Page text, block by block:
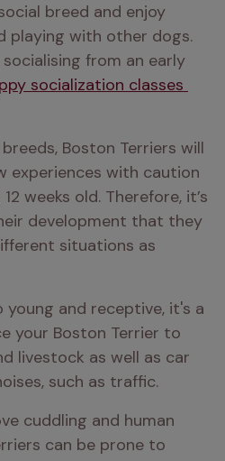
breed and enjoy
playing with other dogs.
from an early
socialization classes
Boston Terriers will
experiences with caution
weeks old. Therefore, it’s
development that they
situations as
and receptive, it's a
your Boston Terrier to
livestock as well as car
such as traffic.
cuddling and human
can be prone to